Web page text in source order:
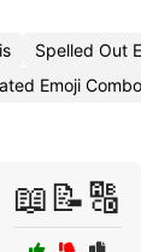
Spelled Out
Emoji
📖📝🔠